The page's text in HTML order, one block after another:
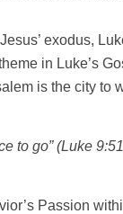
exodus,
in Luke’s
is the city to
to go” (Luke
Passion